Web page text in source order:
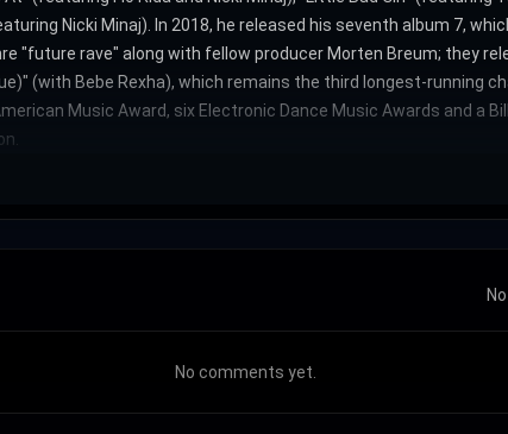
Nicki Minaj). In 2018, he released his seventh album 7,
"future rave" along with fellow producer Morten Breum; they
(with Bebe Rexha), which remains the third longest-running
Music Award, six Electronic Dance Music Awards and a
No comments yet.